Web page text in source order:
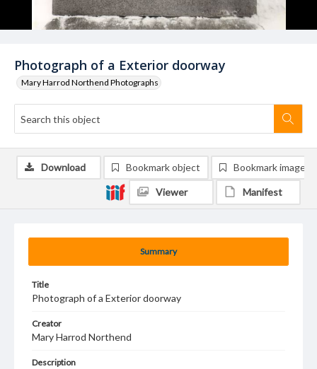
Photograph of a Exterior doorway
Mary Harrod Northend Photographs
Summary
Title
Photograph of a Exterior doorway
Creator
Mary Harrod Northend
Description
Download Bookmark object Bookmark image
Viewer Manifest